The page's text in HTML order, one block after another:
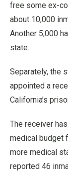
free some ex-
about 10,000
Another 5,000
state.
Separately, the
appointed a
California’s
The receiver
medical budget
more medical
reported 46